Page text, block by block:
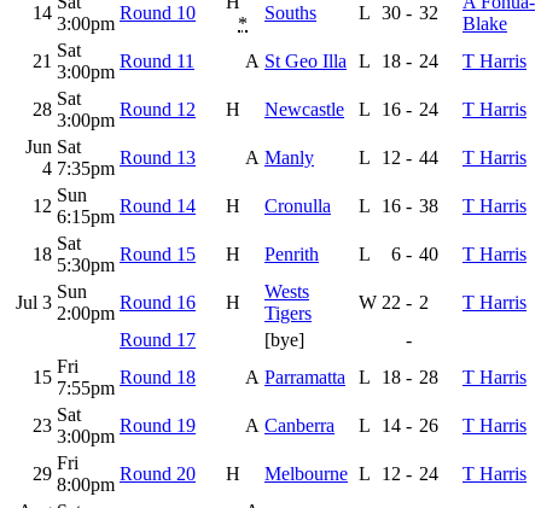
14
3:00pm
Round 10
*
Souths L 30 - 32
Blake
21
Sat
3:00pm
Round 11 A St Geo Illa L 18 - 24 T Harris
28
Sat
3:00pm
Round 12 H Newcastle L 16 - 24
T Harris
Jun
4
Sat
7:35pm
Round 13 A Manly L 12 - 44 T Harris
12
Sun
6:15pm
Round 14 H Cronulla L 16 - 38 T Harris
18
Sat
5:30pm
Round 15 H Penrith L 6 - 40 T Harris
Jul 3
Sun
2:00pm
Round 16 H
Wests
Tigers
W 22 - 2
T Harris
Round 17
[bye]
-
15
Fri
7:55pm
Round 18 A Parramatta L 18 - 28 T Harris
23
Sat
3:00pm
Round 19 A Canberra L 14 - 26 T Harris
29
Fri
8:00pm
Round 20 H Melbourne L 12 - 24
T Harris